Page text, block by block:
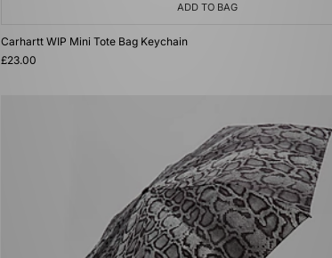
ADD TO BAG
Carhartt WIP Mini Tote Bag Keychain
£23.00